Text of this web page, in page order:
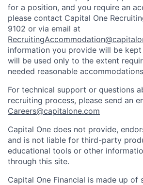
for a position, and you require an
please contact Capital One
9102 or via email at
information you provide will be
will be used only to the extent
needed reasonable
For technical support or questions
recruiting process, please send an
Careers@capitalone.com
Capital One does not provide,
and is not liable for third-party
educational tools or other
through this site.
Capital One Financial is made up of